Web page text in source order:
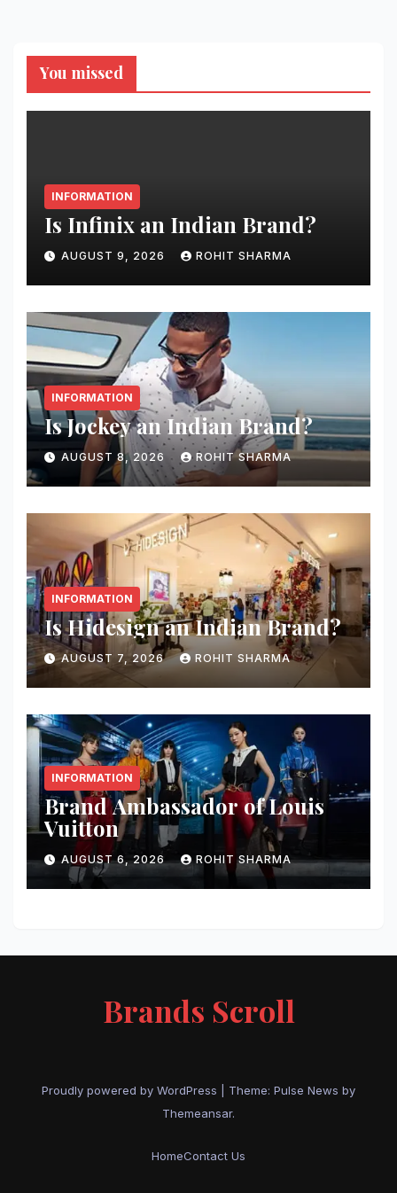
You missed
INFORMATION
Is Infinix an Indian Brand?
AUGUST 9, 2026 ROHIT SHARMA
INFORMATION
Is Jockey an Indian Brand?
AUGUST 8, 2026 ROHIT SHARMA
INFORMATION
Is Hidesign an Indian Brand?
AUGUST 7, 2026 ROHIT SHARMA
INFORMATION
Brand Ambassador of Louis
Vuitton
AUGUST 6, 2026 ROHIT SHARMA
Brands Scroll
Proudly powered by WordPress Theme: Pulse News by
Themeansar.
HomeContact Us